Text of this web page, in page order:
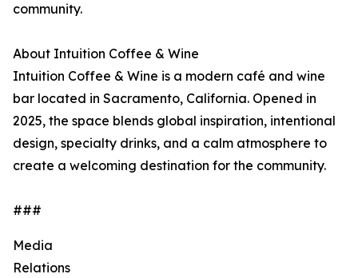
community.
About Intuition Coffee & Wine
Intuition Coffee & Wine is a modern café and wine
bar located in Sacramento, California. Opened in
2025, the space blends global inspiration, intentional
design, specialty drinks, and a calm atmosphere to
create a welcoming destination for the community.
###
Media
Relations